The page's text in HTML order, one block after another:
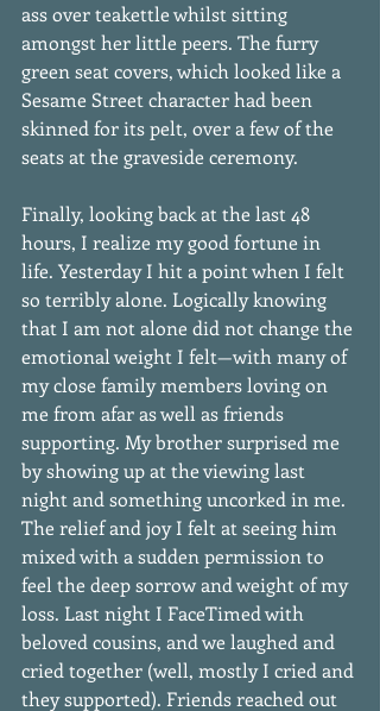
ass over teakettle whilst sitting
amongst her little peers. The furry
green seat covers, which looked like a
Sesame Street character had been
skinned for its pelt, over a few of the
seats at the graveside ceremony.
Finally, looking back at the last 48
hours, I realize my good fortune in
life. Yesterday I hit a point when I felt
so terribly alone. Logically knowing
that I am not alone did not change the
emotional weight I felt—with many of
my close family members loving on
me from afar as well as friends
supporting. My brother surprised me
by showing up at the viewing last
night and something uncorked in me.
The relief and joy I felt at seeing him
mixed with a sudden permission to
feel the deep sorrow and weight of my
loss. Last night I FaceTimed with
beloved cousins, and we laughed and
cried together (well, mostly I cried and
they supported). Friends reached out